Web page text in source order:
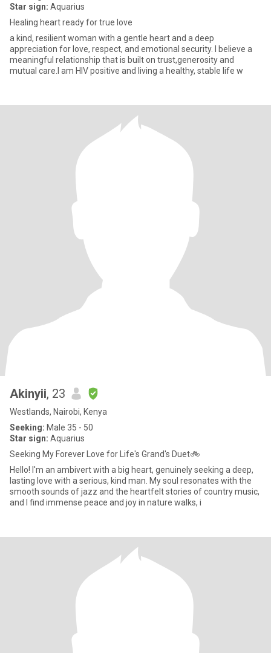
Star sign: Aquarius
Healing heart ready for true love
a kind, resilient woman with a gentle heart and a deep
appreciation for love, respect, and emotional security. I believe a
meaningful relationship that is built on trust,generosity and
mutual care.I am HIV positive and living a healthy, stable life w
Akinyii, 23
Westlands, Nairobi, Kenya
Seeking: Male 35 - 50
Star sign: Aquarius
Seeking My Forever Love for Life's Grand's Duet🚲
Hello! I'm an ambivert with a big heart, genuinely seeking a deep,
lasting love with a serious, kind man. My soul resonates with the
smooth sounds of jazz and the heartfelt stories of country music,
and I find immense peace and joy in nature walks, i